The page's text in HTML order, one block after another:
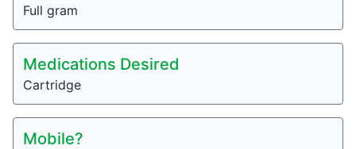
Full gram
Medications Desired
Cartridge
Mobile?